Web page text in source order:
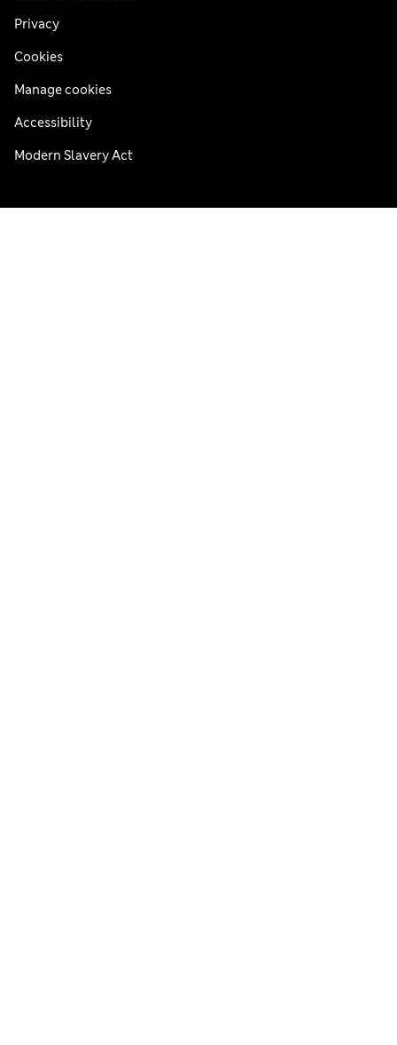
Privacy
Cookies
Manage cookies
Accessibility
Modern Slavery Act